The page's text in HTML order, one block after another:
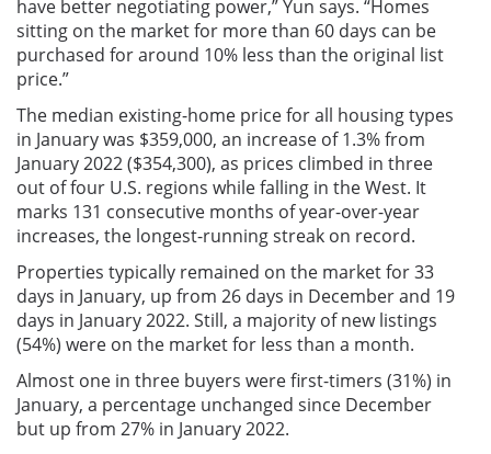
have better negotiating power,” Yun says. “Homes
sitting on the market for more than 60 days can be
purchased for around 10% less than the original list
price.”
The median existing-home price for all housing types
in January was $359,000, an increase of 1.3% from
January 2022 ($354,300), as prices climbed in three
out of four U.S. regions while falling in the West. It
marks 131 consecutive months of year-over-year
increases, the longest-running streak on record.
Properties typically remained on the market for 33
days in January, up from 26 days in December and 19
days in January 2022. Still, a majority of new listings
(54%) were on the market for less than a month.
Almost one in three buyers were first-timers (31%) in
January, a percentage unchanged since December
but up from 27% in January 2022.